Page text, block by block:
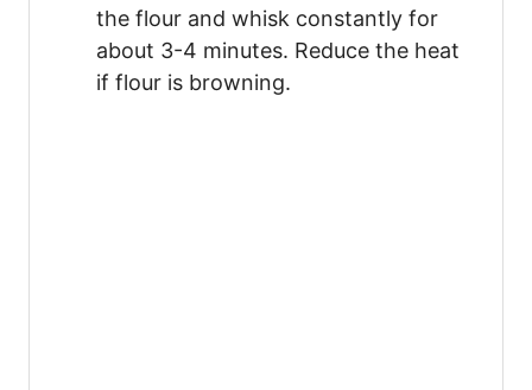
the flour and whisk constantly for
about 3-4 minutes. Reduce the heat
if flour is browning.